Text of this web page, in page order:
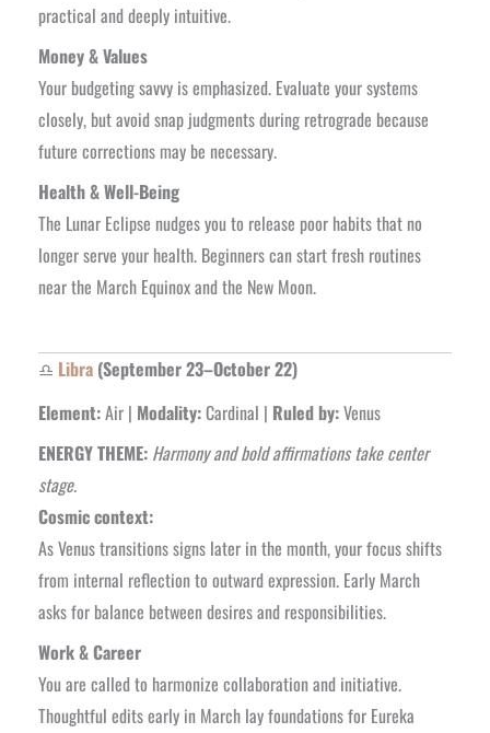
practical and deeply intuitive.
Money & Values
Your budgeting savvy is emphasized. Evaluate your systems
closely, but avoid snap judgments during retrograde because
future corrections may be necessary.
Health & Well-Being
The Lunar Eclipse nudges you to release poor habits that no
longer serve your health. Beginners can start fresh routines
near the March Equinox and the New Moon.
♎ Libra(September 23–October 22)
Element:Air | Modality:Cardinal | Ruled by:Venus
ENERGY THEME: Harmony and bold affirmations take center
stage.
Cosmic context:
As Venus transitions signs later in the month, your focus shifts
from internal reflection to outward expression. Early March
asks for balance between desires and responsibilities.
Work & Career
You are called to harmonize collaboration and initiative.
Thoughtful edits early in March lay foundations for Eureka